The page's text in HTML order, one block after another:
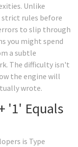
Unlike
strict rules before
to slip through
you might spend
a subtle
The difficulty isn't
the engine will
wrote.
'1' Equals
is Type